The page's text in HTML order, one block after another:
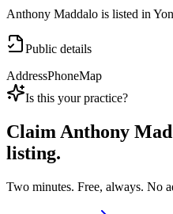
Anthony Maddalo is listed in
Public details
AddressPhoneMap
Is this your practice?
ClaimAnthony
listing.
Two minutes. Free, always. No